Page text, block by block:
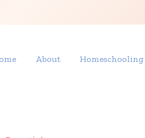
About Homeschooling